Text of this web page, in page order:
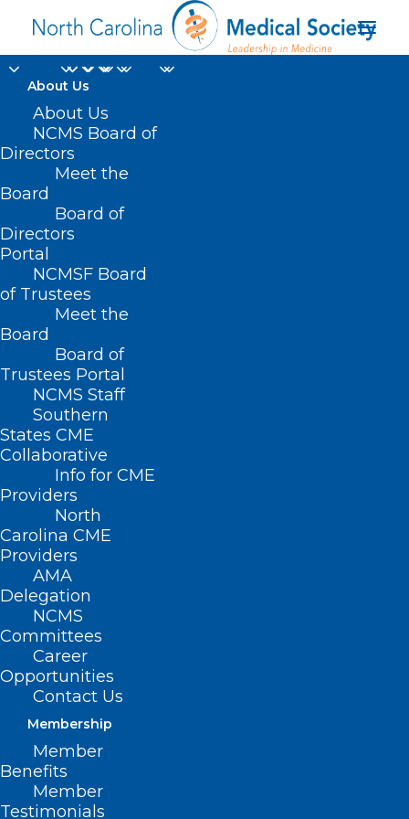
About Us
About Us
NCMS Board of
Directors
Meet the
Board
Board of
Directors
Portal
NCMSF Board
of Trustees
Meet the
Board
Board of
Trustees Portal
NCMS Staff
Southern
States CME
Collaborative
Info for CME
Providers
North
Carolina CME
Providers
AMA
Delegation
NCMS
Committees
Career
Opportunities
Contact Us
Membership
Member
Benefits
Member
Testimonials
Advocacy Summit
Home
Posts Tagged "Advocacy Summit"
NCMS at Work: 2025 Advocacy
Summit Explores Economic
Trends, AI, and Legislative
Impact
Read More